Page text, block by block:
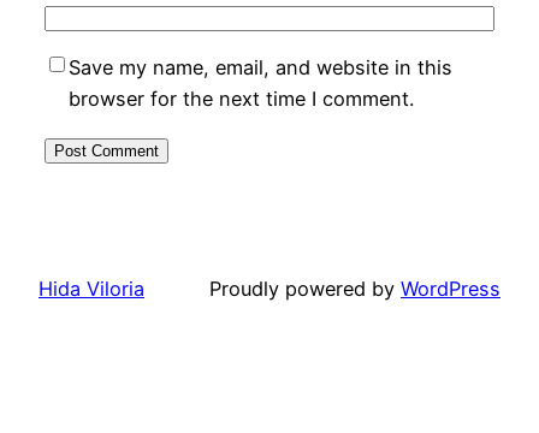
Save my name, email, and website in this
browser for the next time I comment.
Hida Viloria Proudly powered by WordPress